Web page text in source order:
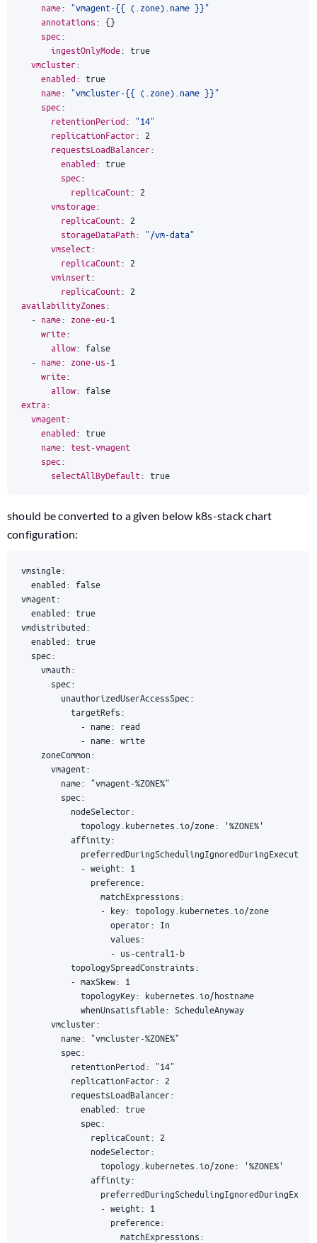
name: "vmagent-{{ (.zone).name }}"
annotations: {}
spec:
ingestOnlyMode: true
vmcluster:
enabled: true
name: "vmcluster-{{ (.zone).name }}"
spec:
retentionPeriod: "14"
replicationFactor: 2
requestsLoadBalancer:
enabled: true
spec:
replicaCount: 2
vmstorage:
replicaCount: 2
storageDataPath: "/vm-data"
vmselect:
replicaCount: 2
vminsert:
replicaCount: 2
availabilityZones:
- name: zone-eu-1
write:
allow: false
- name: zone-us-1
write:
allow: false
extra:
vmagent:
enabled: true
name: test-vmagent
spec:
selectAllByDefault: true
should be converted to a given below k8s-stack chart
configuration: